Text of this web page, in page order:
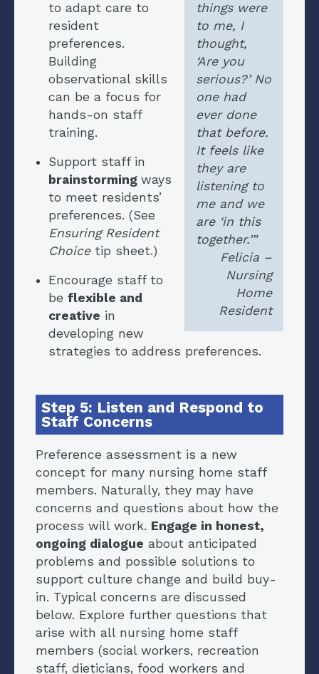
things were
to me, I
thought,
‘Are you
serious?’ No
one had
ever done
that before.
It feels like
they are
listening to
me and we
are ‘in this
together.’”
Felicia –
Nursing
Home
Resident
to adapt care to
resident
preferences.
Building
observational skills
can be a focus for
hands-on staff
training.
Support staff in
brainstormingways
to meet residents’
preferences. (See
Ensuring Resident
Choice tip sheet.)
Encourage staff to
beflexible and
creative in
developing new
strategies to address preferences.
Step 5: Listen and Respond to
Staff Concerns
Preference assessment is a new
concept for many nursing home staff
members. Naturally, they may have
concerns and questions about how the
process will work. Engage in honest,
ongoing dialogue about anticipated
problems and possible solutions to
support culture change and build buy-
in. Typical concerns are discussed
below. Explore further questions that
arise with all nursing home staff
members (social workers, recreation
staff, dieticians, food workers and